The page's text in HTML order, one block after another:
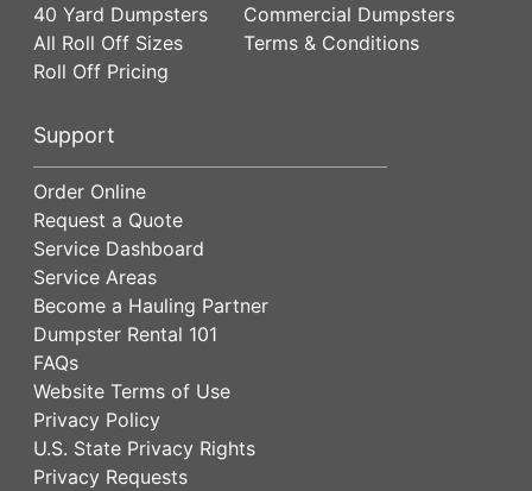
40 Yard Dumpsters
All Roll Off Sizes
Roll Off Pricing
Commercial Dumpsters
Terms & Conditions
Support
Order Online
Request a Quote
Service Dashboard
Service Areas
Become a Hauling Partner
Dumpster Rental 101
FAQs
Website Terms of Use
Privacy Policy
U.S. State Privacy Rights
Privacy Requests